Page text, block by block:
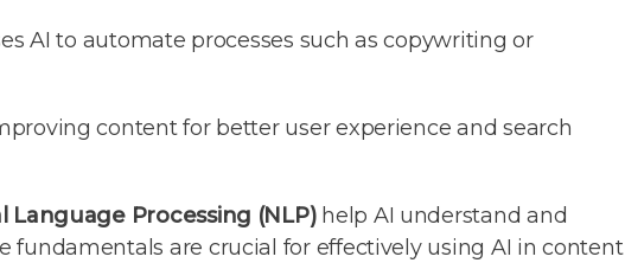
AI to automate processes such as copywriting or
content for better user experience and search
Language Processing (NLP)help AI understand and
fundamentals are crucial for effectively using AI in content